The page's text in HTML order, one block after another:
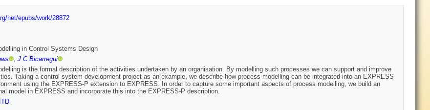
net/epubs/work/28872
in Control Systems Design
, J C Bicarregui
is the formal description of the activities undertaken by an organisation. By modelling such processes we can support and improve
Taking a control system development project as an example, we describe how process modelling can be integrated into an EXPRESS
using the EXPRESS-P extension to EXPRESS. In order to capture some important aspects of process modelling, we build an
model in EXPRESS and incorporate this into the EXPRESS-P description.